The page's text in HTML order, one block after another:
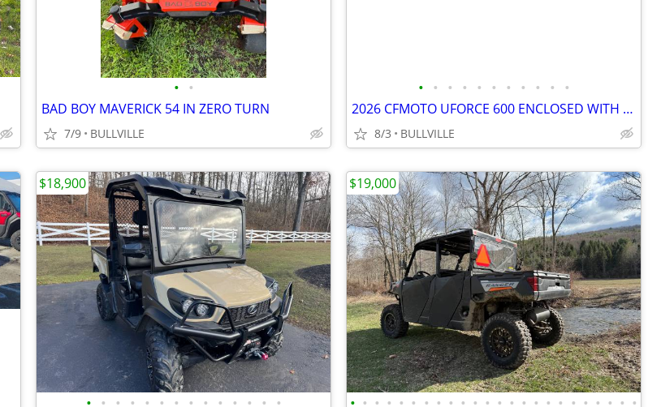
• •
BAD BOY MAVERICK 54 IN ZERO TURN
7/9 BULLVILLE
• • • • • • • • • • •
2026 CFMOTO UFORCE 600 ENCLOSED WITH PLOW
8/3 BULLVILLE
• • • • • • • • • • • • • •
$18,900
• • • • • • • • • • • • • • • • • • • • • • • •
$19,000